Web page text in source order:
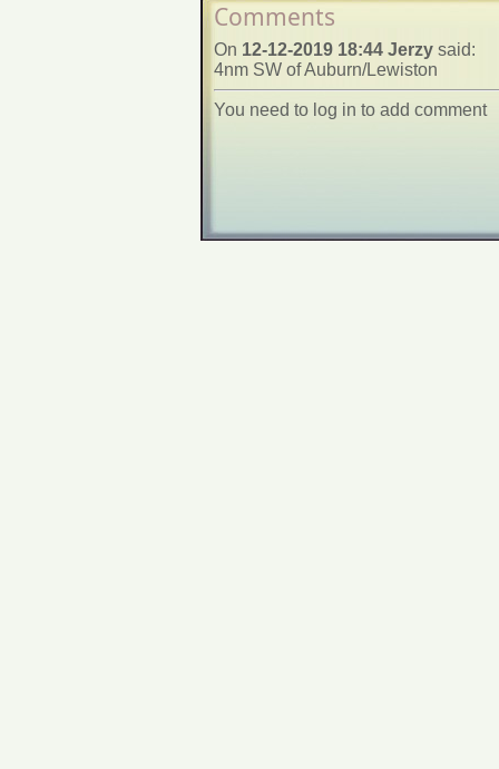
Comments
On 12-12-2019 18:44 Jerzy said:
4nm SW of Auburn/Lewiston
You need to log in to add comment